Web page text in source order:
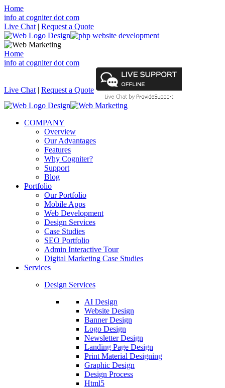
Home
info at cogniter dot com
Live Chat | Request a Quote
Home
info at cogniter dot com
Live Chat | Request a Quote
COMPANY
Overview
Our Advantages
Features
Why Cogniter?
Support
Blog
Portfolio
Our Portfolio
Mobile Apps
Web Development
Design Services
Case Studies
SEO Portfolio
Admin Interactive Tour
Digital Marketing Case Studies
Services
Design Services
AI Design
Website Design
Banner Design
Logo Design
Newsletter Design
Landing Page Design
Print Material Designing
Graphic Design
Design Process
Html5